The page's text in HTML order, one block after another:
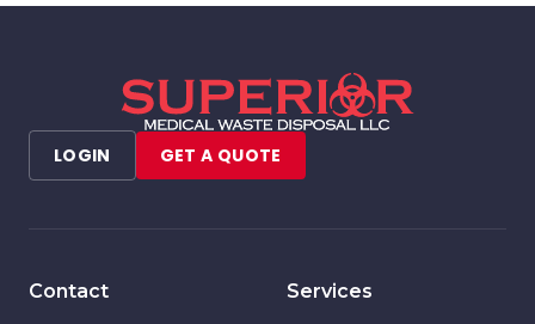
LOGIN GET A QUOTE
Contact Services